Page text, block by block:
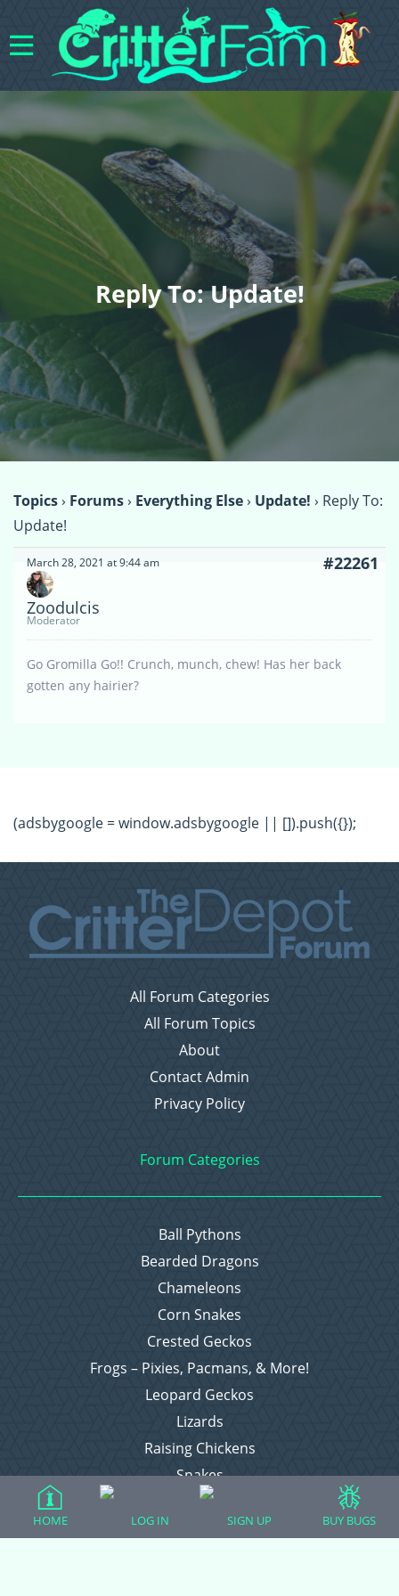
Reply To: Update!
Topics› Forums› Everything Else› Update! › Reply To:
Update!
March 28, 2021 at 9:44 am #22261
Zoodulcis
Moderator
Go Gromilla Go!! Crunch, munch, chew! Has her back
gotten any hairier?
(adsbygoogle = window.adsbygoogle || []).push({});
All Forum Categories
All Forum Topics
About
Contact Admin
Privacy Policy
Forum Categories
Ball Pythons
Bearded Dragons
Chameleons
Corn Snakes
Crested Geckos
Frogs – Pixies, Pacmans, & More!
Leopard Geckos
Lizards
Raising Chickens
Snakes
Everything Else
HOME LOG IN SIGN UP BUY BUGS